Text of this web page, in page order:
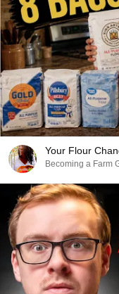
Your Flour
Becoming a Farm